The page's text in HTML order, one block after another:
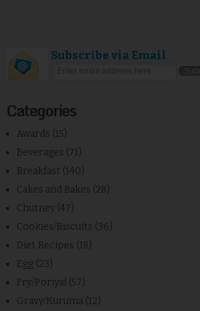
Subscribe via Email
Categories
Awards (15)
Beverages (71)
Breakfast (140)
Cakes and Bakes (28)
Chutney (47)
Cookies/Biscuits (36)
Diet Recipes (18)
Egg (23)
Fry/Poriyal (57)
Gravy/Kuruma (12)